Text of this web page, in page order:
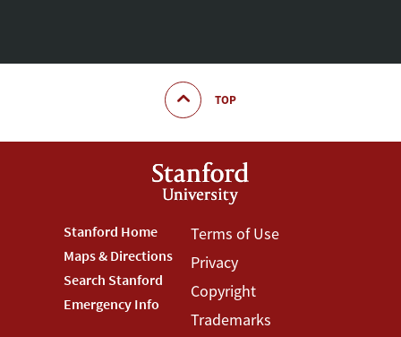
TOP
Footer
Stanford
Menu
Stanford Home
Maps & Directions
Search Stanford
Emergency Info
Footer
Terms
Menu
Terms of Use
Privacy
Copyright
Trademarks